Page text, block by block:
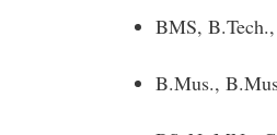
BMS,
B.Mus.,